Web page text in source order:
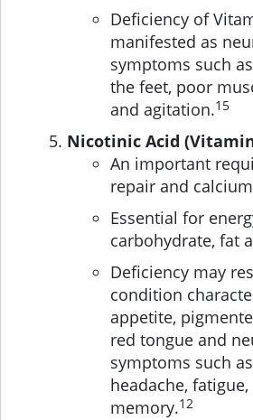
Deficiency of
manifested as
symptoms such
the feet, poor
and agitation.15
Nicotinic Acid
An important
repair and
Essential for
carbohydrate, fat
Deficiency may
condition
appetite,
red tongue and
symptoms such
headache,
memory.12